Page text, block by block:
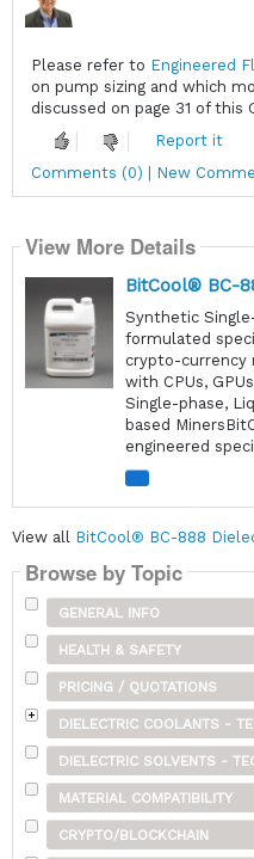
Please refer to Engineered
on pump sizing and which
discussed on page 31 of this
Report it
Comments (0) | New
View More Details
BitCool® BC-
Synthetic
formulated
crypto-currency
with CPUs,
Single-phase,
based
engineered
View all BitCool® BC-888
Browse by Topic
GENERAL INFO
HEALTH & SAFETY
PRICING / QUOTATIONS
DIELECTRIC COOLANTS -
DIELECTRIC SOLVENTS -
MATERIAL COMPATIBILITY
CRYPTO/BLOCKCHAIN